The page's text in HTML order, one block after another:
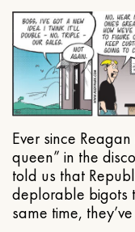
Ever since
queen” in the
told us that
deplorable bigots
same time,